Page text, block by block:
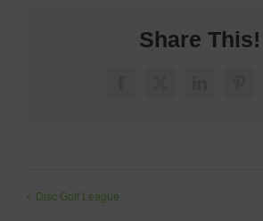
Share This!
Disc Golf League